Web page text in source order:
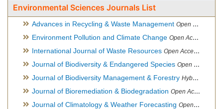
Environmental Sciences Journals List
Advances in Recycling & Waste Management Open Access Journal
Environment Pollution and Climate Change Open Access Journal
International Journal of Waste Resources Open Access Journal
Journal of Biodiversity & Endangered Species Open Access Journal
Journal of Biodiversity Management & Forestry Hybrid Open Access Journal
Journal of Bioremediation & Biodegradation Open Access Journal
Journal of Climatology & Weather Forecasting Open Access Journal